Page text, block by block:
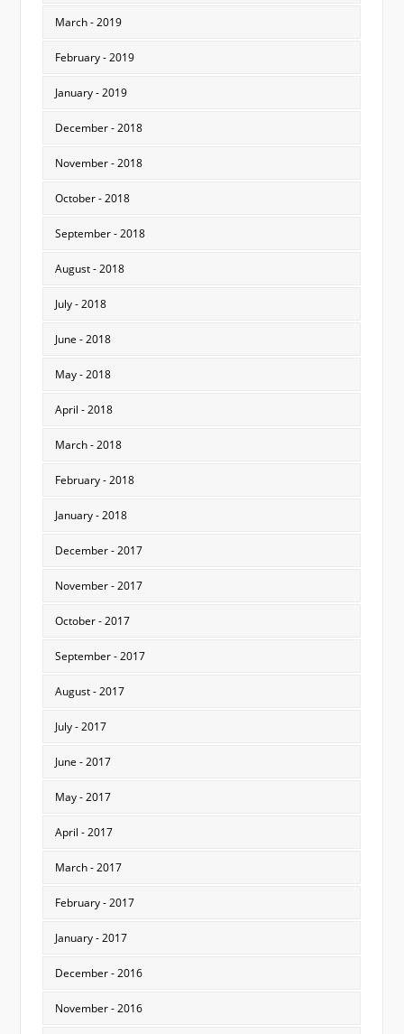
March - 2019
February - 2019
January - 2019
December - 2018
November - 2018
October - 2018
September - 2018
August - 2018
July - 2018
June - 2018
May - 2018
April - 2018
March - 2018
February - 2018
January - 2018
December - 2017
November - 2017
October - 2017
September - 2017
August - 2017
July - 2017
June - 2017
May - 2017
April - 2017
March - 2017
February - 2017
January - 2017
December - 2016
November - 2016